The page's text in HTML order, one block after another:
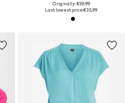
Originally: €59,99
Last lowest price:€35,99